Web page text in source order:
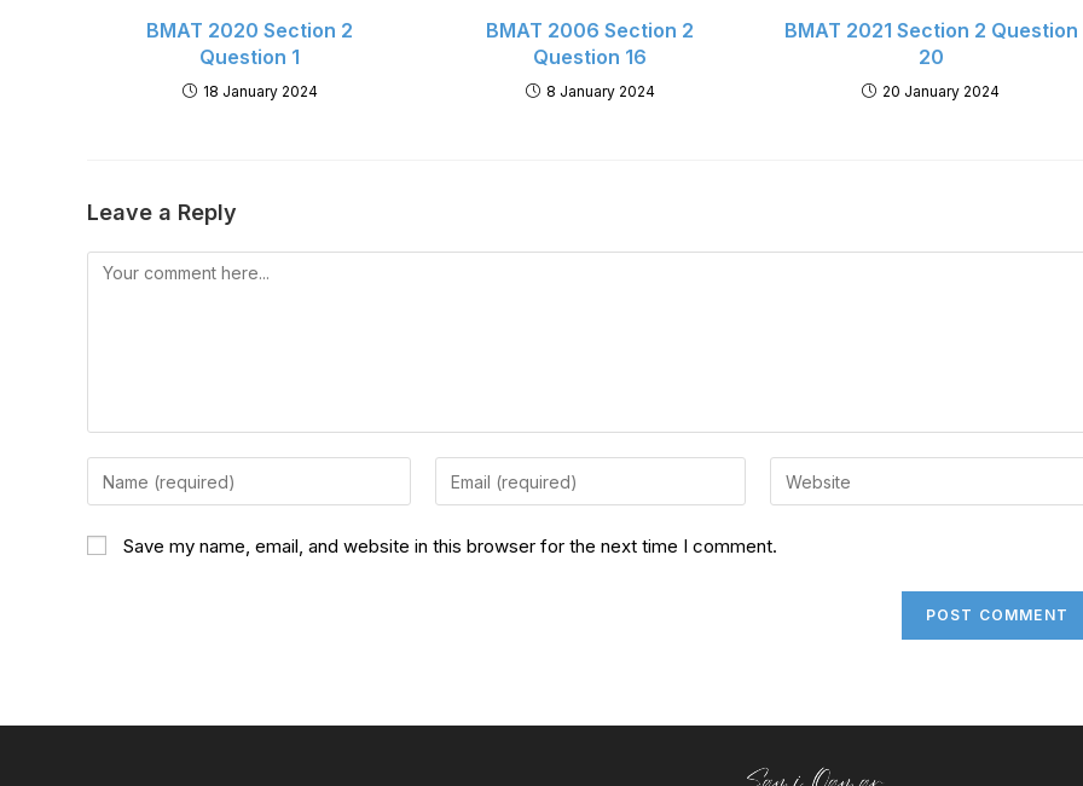
BMAT 2020 Section 2
Question 1
18 January 2024
BMAT 2006 Section 2
Question 16
8 January 2024
BMAT 2021 Section 2 Question
20
20 January 2024
Leave a Reply
Save my name, email, and website in this browser for the next time I comment.